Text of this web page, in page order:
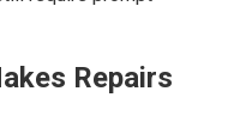
Repairs